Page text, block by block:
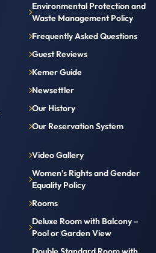
Environmental Protection and
Waste Management Policy
Frequently Asked Questions
Guest Reviews
Kemer Guide
Newsettler
Our History
Our Reservation System
Video Gallery
Women’s Rights and Gender
Equality Policy
Rooms
Deluxe Room with Balcony –
Pool or Garden View